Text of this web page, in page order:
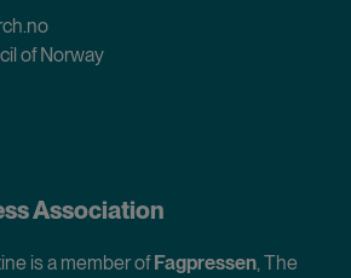
of Norway
Association
is a member ofFagpressen, The